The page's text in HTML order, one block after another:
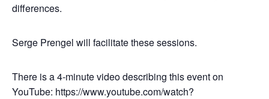
differences.
Serge Prengel will facilitate these sessions.
There is a 4-minute video describing this event on
YouTube: https://www.youtube.com/watch?